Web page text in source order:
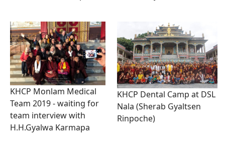
KHCP Monlam Medical
Team 2019 - waiting for
team interview with
H.H.Gyalwa Karmapa
KHCP Dental Camp at DSL
Nala (Sherab Gyaltsen
Rinpoche)